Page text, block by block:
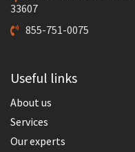
33607
855-751-0075
Useful links
About us
Services
Our experts